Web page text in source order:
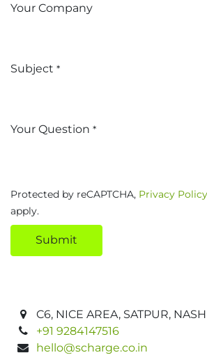
Your Company
Subject *
Your Question *
Protected by reCAPTCHA, Privacy Policy
apply.
Submit
C6, NICE AREA, SATPUR,
+91 9284147516
hello@scharge.co.in